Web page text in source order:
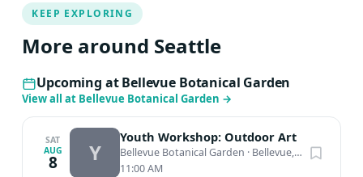
KEEP EXPLORING
More around Seattle
Upcoming at Bellevue Botanical Garden
View all at Bellevue Botanical Garden →
SAT
AUG
8 Y
Youth Workshop: Outdoor Art
Bellevue Botanical Garden · Bellevue, WA
11:00 AM